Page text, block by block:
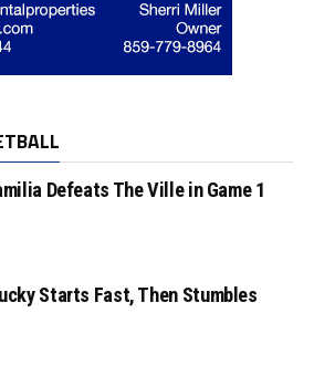
Defeats The Ville in Game 1
Starts Fast, Then Stumbles